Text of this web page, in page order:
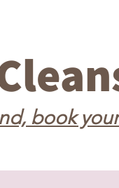
book